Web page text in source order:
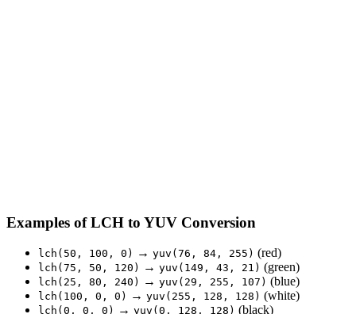
Examples of LCH to YUV Conversion
lch(50, 100, 0) → yuv(76, 84, 255) (red)
lch(75, 50, 120) → yuv(149, 43, 21) (green)
lch(25, 80, 240) → yuv(29, 255, 107) (blue)
lch(100, 0, 0) → yuv(255, 128, 128) (white)
lch(0, 0, 0) → yuv(0, 128, 128) (black)